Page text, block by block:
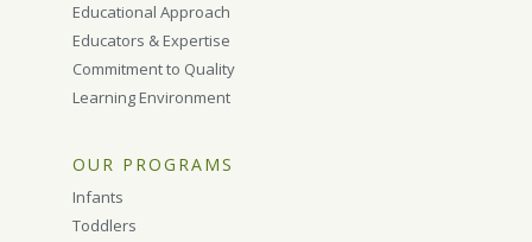
Educational Approach
Educators & Expertise
Commitment to Quality
Learning Environment
OUR PROGRAMS
Infants
Toddlers